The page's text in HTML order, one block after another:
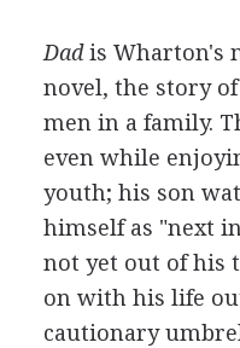
Dadis Wharton's
novel, the story
men in a family.
even while
youth; his son
himself as "next
not yet out of his
on with his life
cautionary